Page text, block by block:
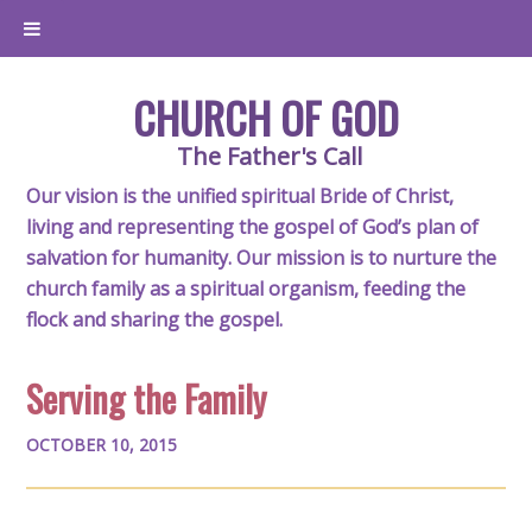
CHURCH OF GOD
The Father's Call
Our vision is the unified spiritual Bride of Christ,
living and representing the gospel of God’s plan of
salvation for humanity. Our mission is to nurture the
church family as a spiritual organism, feeding the
flock and sharing the gospel.
Serving the Family
OCTOBER 10, 2015